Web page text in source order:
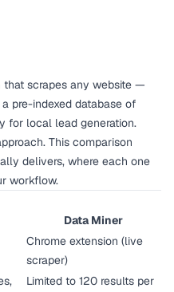
that scrapes any website —
pre-indexed database of
for local lead generation.
This comparison
delivers, where each one
workflow.
Data Miner
Chrome extension (live
scraper)
Limited to 120 results per